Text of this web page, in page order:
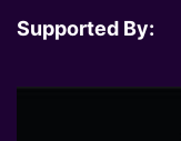
Supported By: